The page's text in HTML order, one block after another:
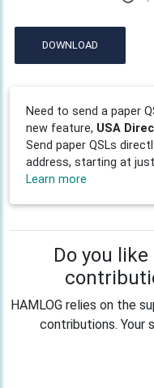
DOWNLOAD
Need to send a paper
new feature, USA
Send paper QSLs
address, starting at
Learn more
Do you like
HAMLOG relies on the
contributions. Your